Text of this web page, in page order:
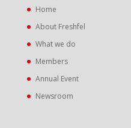
Home
About Freshfel
What we do
Members
Annual Event
Newsroom